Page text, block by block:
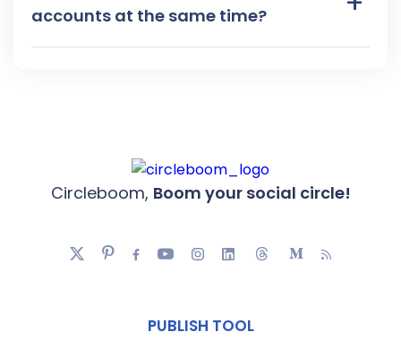
accounts at the same time?
Circleboom, Boom your social circle!
PUBLISH TOOL